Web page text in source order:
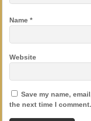
Name *
Website
Save my name,
the next time I comment.